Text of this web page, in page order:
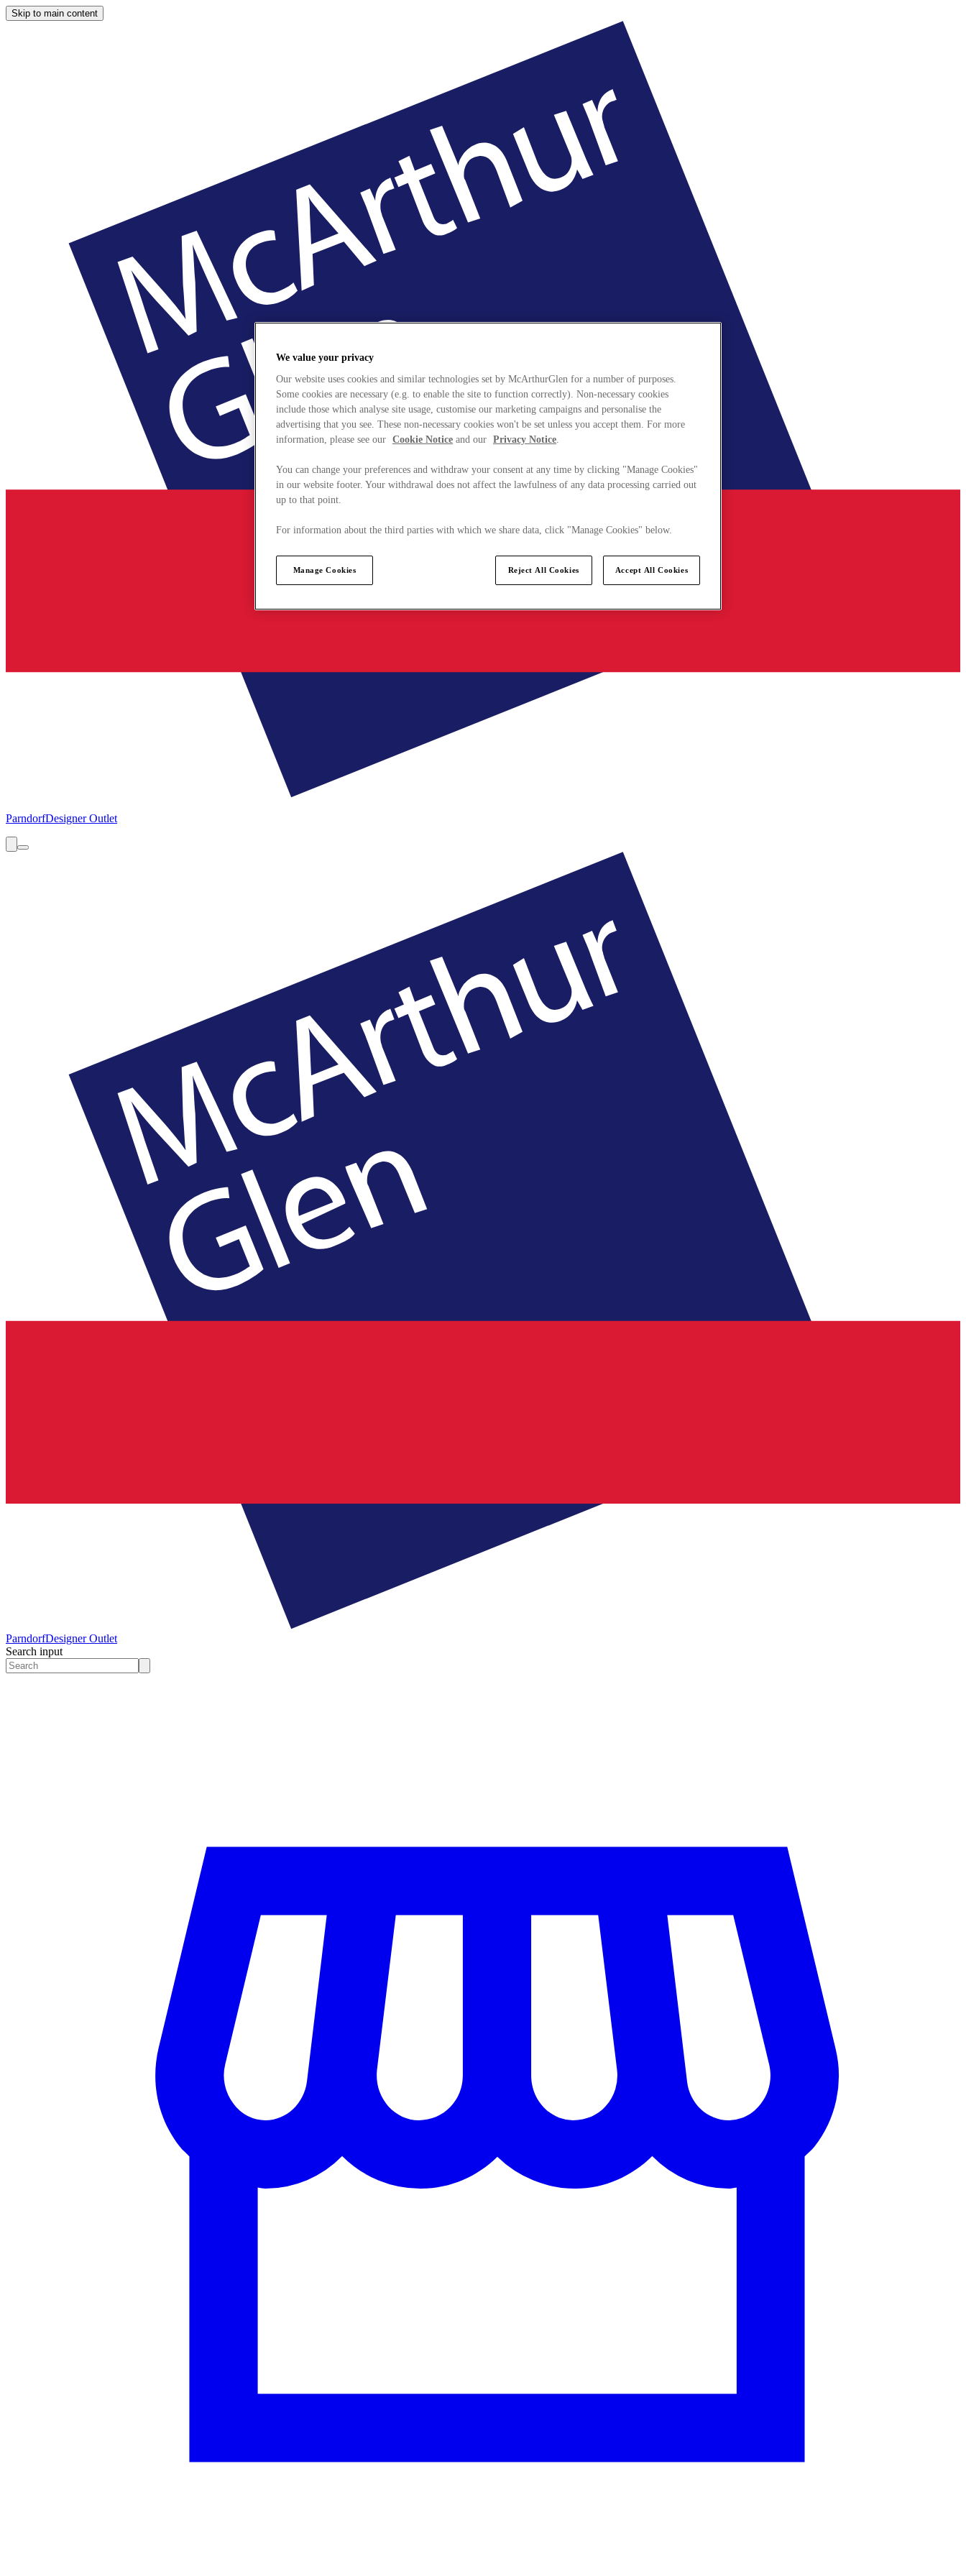
Skip to main content
ParndorfDesigner Outlet
ParndorfDesigner Outlet
Search input
We value your privacy
Our website uses cookies and similar technologies set by McArthurGlen for a number of purposes.
Some cookies are necessary (e.g. to enable the site to function correctly). Non-necessary cookies
include those which analyse site usage, customise our marketing campaigns and personalise the
advertising that you see. These non-necessary cookies won't be set unless you accept them. For more
information, please see our Cookie Notice and our Privacy Notice.
You can change your preferences and withdraw your consent at any time by clicking "Manage Cookies"
in our website footer. Your withdrawal does not affect the lawfulness of any data processing carried out
up to that point.
For information about the third parties with which we share data, click "Manage Cookies" below.
Manage Cookies Reject All Cookies Accept All Cookies